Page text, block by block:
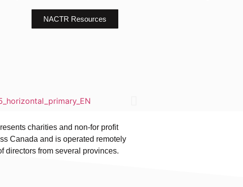
NACTR Resources
charities and non-for profit
Canada and is operated remotely
directors from several provinces.